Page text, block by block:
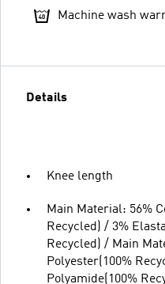
Machine wash
Details
Knee length
Main Material: 56%
Recycled) / 3%
Recycled) / Main
Polyester(100%
Polyamide(100%